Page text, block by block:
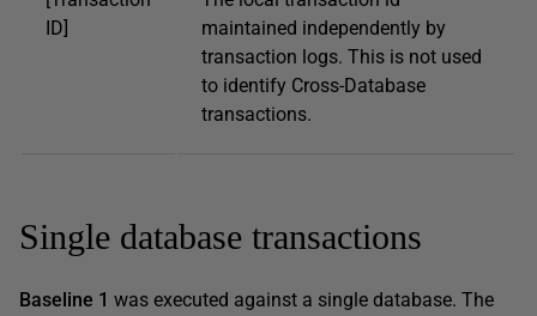
ID]
maintained independently by
transaction logs. This is not used
to identify Cross-Database
transactions.
Single database transactions
Baseline 1 was executed against a single database. The